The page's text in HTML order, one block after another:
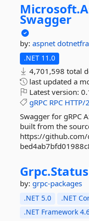
Microsoft.
Swagger
by: aspnet
.NET 11.0
4,701,598 total
last updated a
Latest version:
gRPC RPC HTTP/2
Swagger for gRPC
built from the
https://
Grpc.
by: grpc-packages
.NET 5.0 .NET
.NET Framework